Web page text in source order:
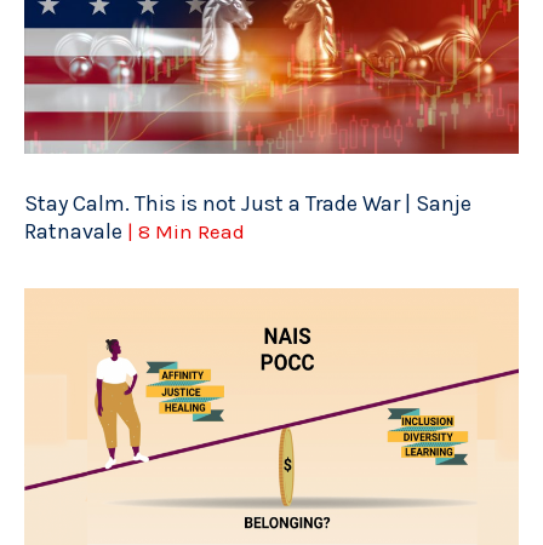
Stay Calm. This is not Just a Trade War | Sanje
Ratnavale | 8 Min Read